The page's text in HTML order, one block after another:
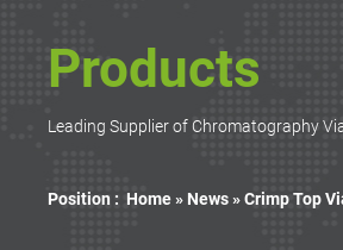
Products
Leading Supplier of Chromatography
Position : Home » News»Crimp Top